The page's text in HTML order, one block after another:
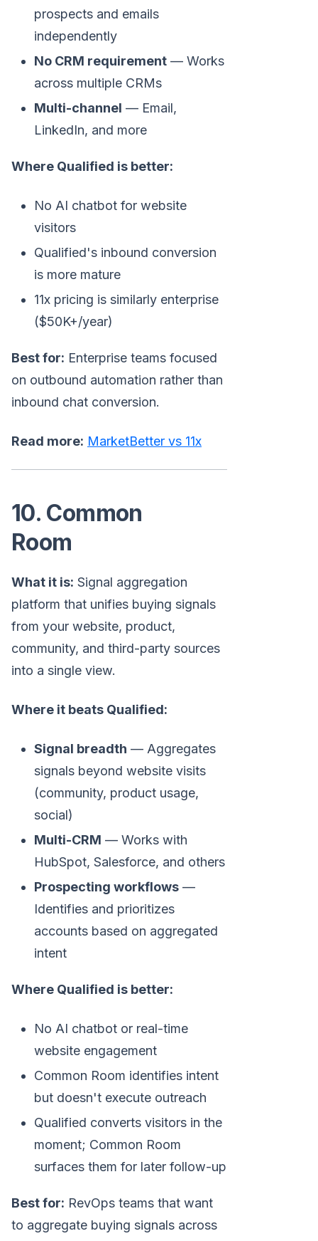
prospects and emails
independently
No CRM requirement — Works
across multiple CRMs
Multi-channel — Email,
LinkedIn, and more
Where Qualified is better:
No AI chatbot for website
visitors
Qualified's inbound conversion
is more mature
11x pricing is similarly enterprise
($50K+/year)
Best for: Enterprise teams focused
on outbound automation rather than
inbound chat conversion.
Read more: MarketBetter vs 11x
10. Common
Room
What it is: Signal aggregation
platform that unifies buying signals
from your website, product,
community, and third-party sources
into a single view.
Where it beats Qualified:
Signal breadth — Aggregates
signals beyond website visits
(community, product usage,
social)
Multi-CRM — Works with
HubSpot, Salesforce, and others
Prospecting workflows —
Identifies and prioritizes
accounts based on aggregated
intent
Where Qualified is better:
No AI chatbot or real-time
website engagement
Common Room identifies intent
but doesn't execute outreach
Qualified converts visitors in the
moment; Common Room
surfaces them for later follow-up
Best for: RevOps teams that want
to aggregate buying signals across